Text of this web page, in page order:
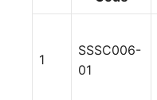
1
SSSC006-
01